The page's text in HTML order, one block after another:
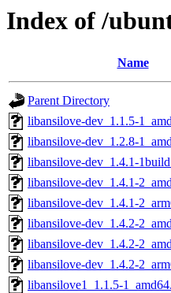
Index of /
Name
Parent Directory
libansilove-dev_1.1.5-
libansilove-dev_1.2.8-
libansilove-dev_1.4.1-
libansilove-dev_1.4.1-
libansilove-dev_1.4.1-
libansilove-dev_1.4.2-
libansilove-dev_1.4.2-
libansilove-dev_1.4.2-
libansilove1_1.1.5-